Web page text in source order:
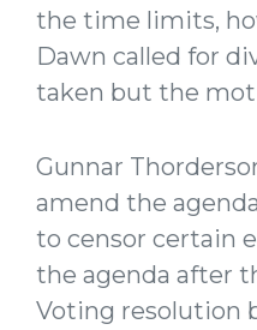
the time limits,
Dawn called for
taken but the
Gunnar
amend the
to censor certain
the agenda after
Voting resolution